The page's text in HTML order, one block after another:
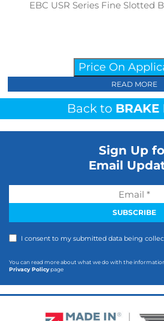
EBC USR Series Fine Slotted
Price On
READ MORE
Back to BRAKE
Sign Up
Email
I consent to my submitted data being
You can read more about what we do with the
Privacy Policypage